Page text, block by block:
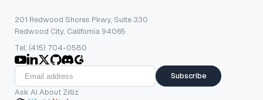
201 Redwood Shores Pkwy, Suite 330
Redwood City, California 94065
Tel: (415) 704-0580
Subscribe
Ask AI About Zilliz